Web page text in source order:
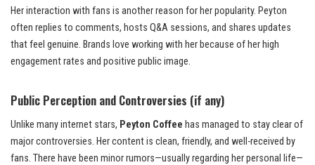
Her interaction with fans is another reason for her popularity. Peyton
often replies to comments, hosts Q&A sessions, and shares updates
that feel genuine. Brands love working with her because of her high
engagement rates and positive public image.
Public Perception and Controversies (if any)
Unlike many internet stars, Peyton Coffee has managed to stay clear of
major controversies. Her content is clean, friendly, and well-received by
fans. There have been minor rumors—usually regarding her personal life—